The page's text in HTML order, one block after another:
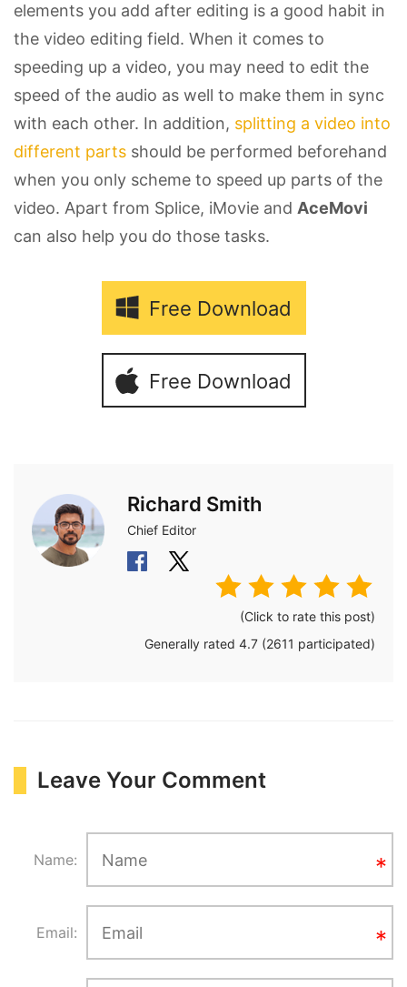
elements you add after editing is a good habit in
the video editing field. When it comes to
speeding up a video, you may need to edit the
speed of the audio as well to make them in sync
with each other. In addition, splitting a video into
different parts should be performed beforehand
when you only scheme to speed up parts of the
video. Apart from Splice, iMovie and AceMovi
can also help you do those tasks.
Free Download
Free Download
Richard Smith
Chief Editor
(Click to rate this post)
Generally rated 4.7 (2611 participated)
Leave Your Comment
Name:
Email: